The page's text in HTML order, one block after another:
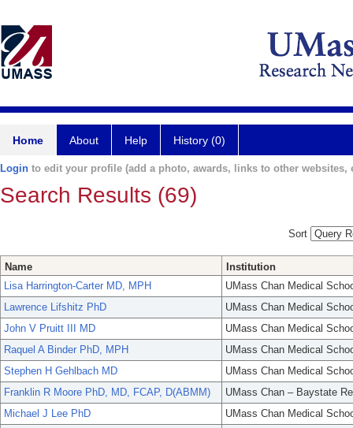
Home About Help History (0)
Login to edit your profile (add a photo, awards, links to other websites,
Search Results (69)
Sort
Name
Institution
Lisa Harrington-Carter MD, MPH
UMass Chan Medical
Lawrence Lifshitz PhD
UMass Chan Medical
John V Pruitt III MD
UMass Chan Medical
Raquel A Binder PhD, MPH
UMass Chan Medical
Stephen H Gehlbach MD
UMass Chan Medical
Franklin R Moore PhD, MD, FCAP, D(ABMM)
UMass Chan – Baystate
Michael J Lee PhD
UMass Chan Medical